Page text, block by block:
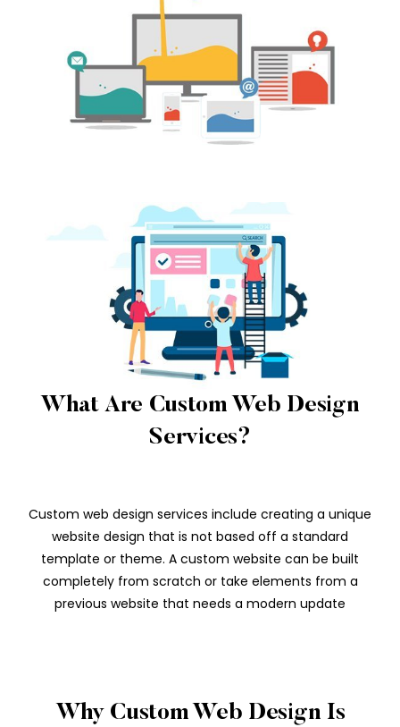
What Are Custom Web Design
Services?
Custom web design services include creating a unique
website design that is not based off a standard
template or theme. A custom website can be built
completely from scratch or take elements from a
previous website that needs a modern update
Why Custom Web Design Is